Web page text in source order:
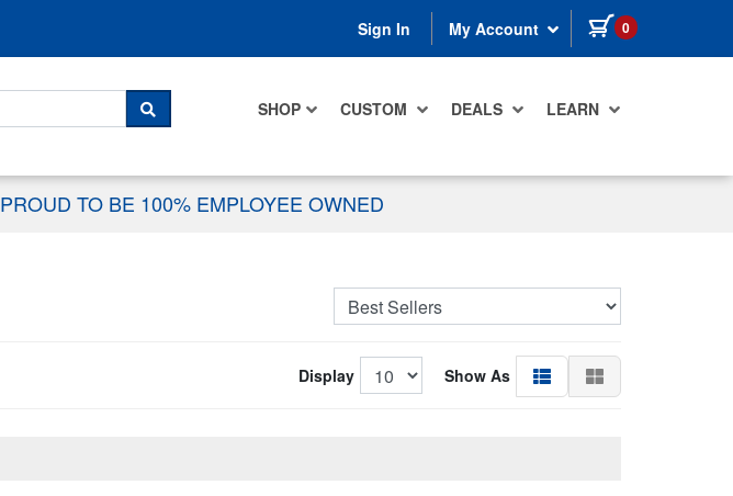
Sign In My Account 0 items in cart
SHOP CUSTOM DEALS LEARN
SEARCH
PROUD TO BE 100% EMPLOYEE OWNED
Display Show As